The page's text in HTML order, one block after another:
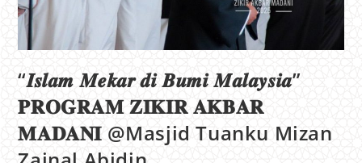
“𝑰𝒔𝒍𝒂𝒎 𝑴𝒆𝒌𝒂𝒓 𝒅𝒊 𝑩𝒖𝒎𝒊 𝑴𝒂𝒍𝒂𝒚𝒔𝒊𝒂”
𝐏𝐑𝐎𝐆𝐑𝐀𝐌 𝐙𝐈𝐊𝐈𝐑 𝐀𝐊𝐁𝐀𝐑
𝐌𝐀𝐃𝐀𝐍𝐈 @Masjid Tuanku Mizan